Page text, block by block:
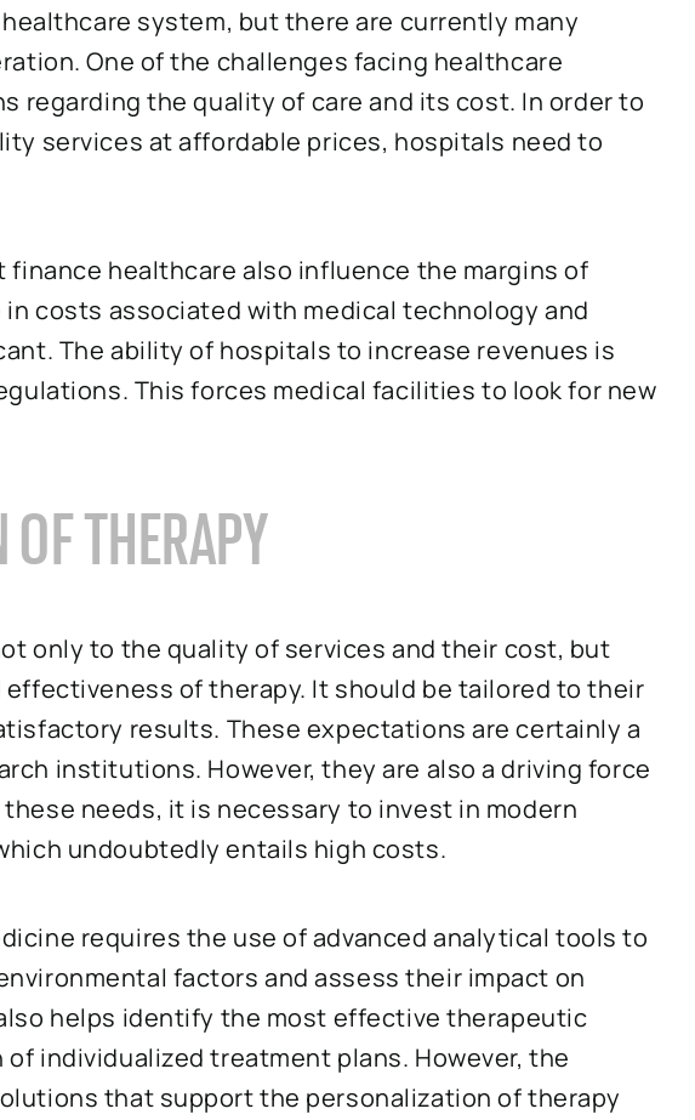
system, but there are currently many
One of the challenges facing healthcare
regarding the quality of care and its cost. In order to
services at affordable prices, hospitals need to
healthcare also influence the margins of
costs associated with medical technology and
The ability of hospitals to increase revenues is
This forces medical facilities to look for new
THERAPY
only to the quality of services and their cost, but
of therapy. It should be tailored to their
results. These expectations are certainly a
institutions. However, they are also a driving force
needs, it is necessary to invest in modern
undoubtedly entails high costs.
requires the use of advanced analytical tools to
factors and assess their impact on
helps identify the most effective therapeutic
individualized treatment plans. However, the
that support the personalization of therapy